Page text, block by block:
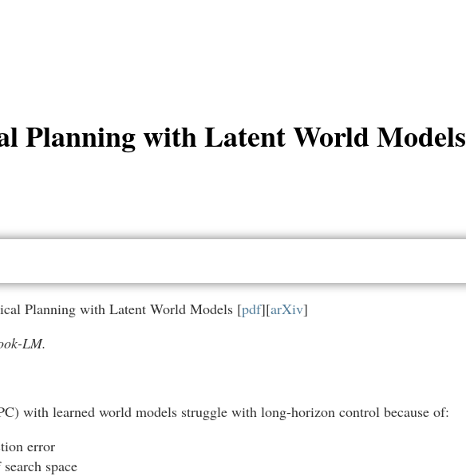
Planning with Latent World Models
Planning with Latent World Models [pdf][arXiv]
LM.
with learned world models struggle with long-horizon control because of:
error
space